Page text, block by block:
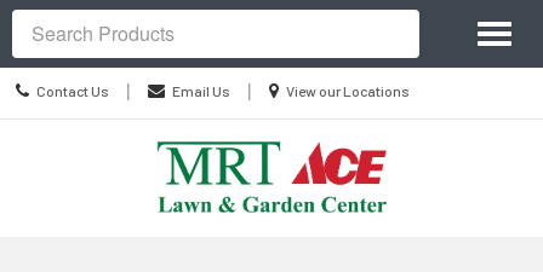
Contact
Us
Contact Us | Email Us |
Location
View our Locations
Site
Navigation
Search